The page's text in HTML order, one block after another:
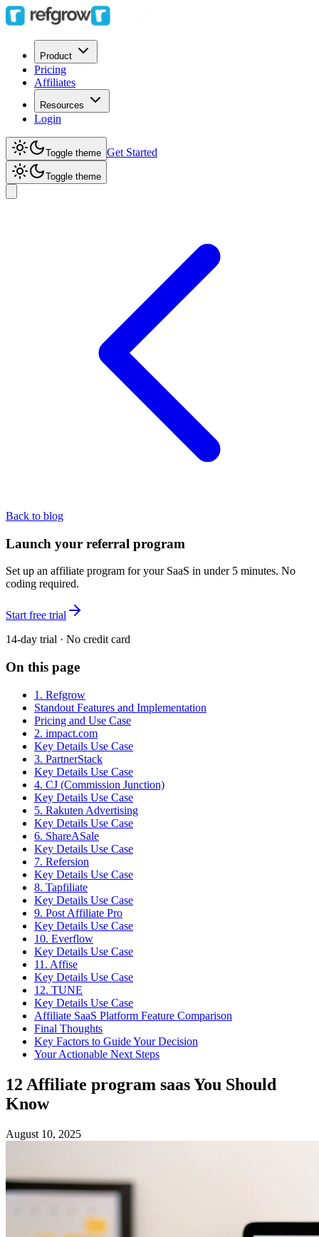
Product
Pricing
Affiliates
Resources
Login
Toggle theme Get Started
Toggle theme
Back to blog
Launch your referral program
Set up an affiliate program for your SaaS in under 5 minutes. No
coding required.
Start free trial
14-day trial · No credit card
On this page
1. Refgrow
Standout Features and Implementation
Pricing and Use Case
2. impact.com
Key Details Use Case
3. PartnerStack
Key Details Use Case
4. CJ (Commission Junction)
Key Details Use Case
5. Rakuten Advertising
Key Details Use Case
6. ShareASale
Key Details Use Case
7. Refersion
Key Details Use Case
8. Tapfiliate
Key Details Use Case
9. Post Affiliate Pro
Key Details Use Case
10. Everflow
Key Details Use Case
11. Affise
Key Details Use Case
12. TUNE
Key Details Use Case
Affiliate SaaS Platform Feature Comparison
Final Thoughts
Key Factors to Guide Your Decision
Your Actionable Next Steps
12 Affiliate program saas You Should
Know
August 10, 2025